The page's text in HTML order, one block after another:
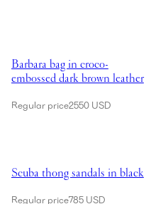
Barbara bag in croco-
embossed dark brown leather
Regular price2550 USD
Scuba thong sandals in black
Regular price785 USD